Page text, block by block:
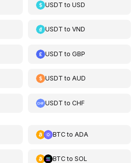
USDT toUSD
USDT toVND
USDT toGBP
USDT toAUD
USDT toCHF
BTCto ADA
BTCto SOL